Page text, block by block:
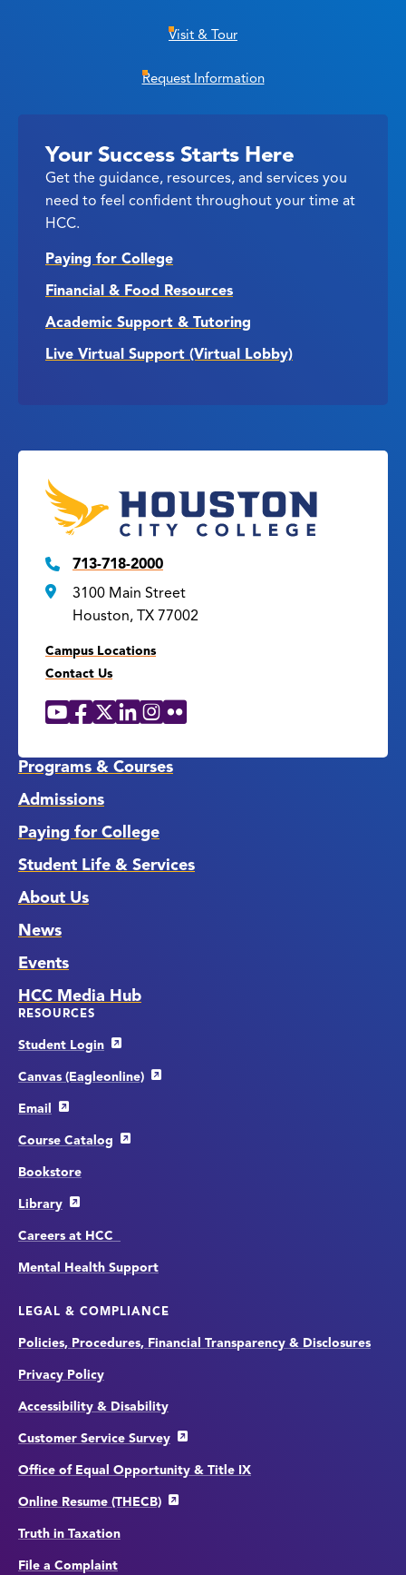
Visit & Tour
Request Information
Your Success Starts Here
Get the guidance, resources, and services you
need to feel confident throughout your time at
HCC.
Paying for College
Financial & Food Resources
Academic Support & Tutoring
Live Virtual Support (Virtual Lobby)
713-718-2000
3100 Main Street
Houston, TX 77002
Campus Locations
Contact Us
Social
YouTube
Facebook
X LinkedIn
Instagram
Flickr
Programs & Courses
Admissions
Paying for College
Student Life & Services
About Us
News
Events
HCC Media Hub
RESOURCES
Student Login
Canvas (Eagleonline)
Email
Course Catalog
Bookstore
Library
Careers at HCC
Mental Health Support
LEGAL & COMPLIANCE
Policies, Procedures, Financial Transparency & Disclosures
Privacy Policy
Accessibility & Disability
Customer Service Survey
Office of Equal Opportunity & Title IX
Online Resume (THECB)
Truth in Taxation
File a Complaint